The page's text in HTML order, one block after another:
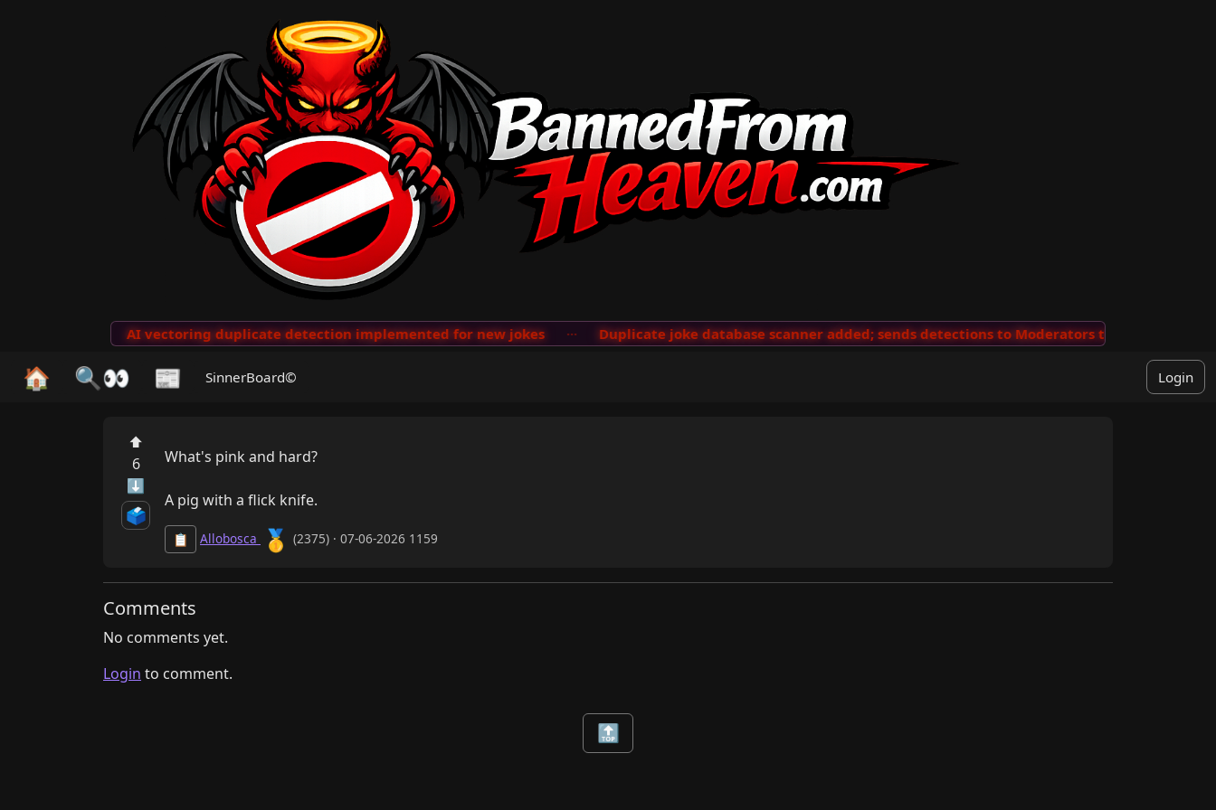
AI vectoring duplicate detection implemented for new jokes Duplicate joke database scanner added; sends detections to Moderators to review
🏠 🔍👀 📰 SinnerBoard© Login
⬆
6
⬇
🗳️
What's pink and hard?
A pig with a flick knife.
📋 Allobosca 🥇 (2375) · 07-06-2026 1159
Comments
No comments yet.
Login to comment.
🔝